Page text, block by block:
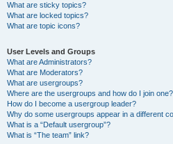
What are sticky topics?
What are locked topics?
What are topic icons?
User Levels and Groups
What are Administrators?
What are Moderators?
What are usergroups?
Where are the usergroups and how do I join one?
How do I become a usergroup leader?
Why do some usergroups appear in a different
What is a “Default usergroup”?
What is “The team” link?